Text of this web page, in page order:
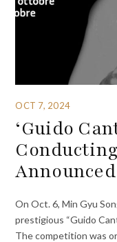
OCT 7, 2024
‘Guido
Announced
On Oct. 6, Min Gyu
prestigious “Guido
The competition was